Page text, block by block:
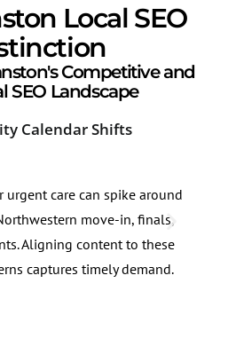
Local SEO
Competitive and
SEO Landscape
Calendar Shifts
urgent care can spike around
move-in, finals,
Aligning content to these
captures timely demand.